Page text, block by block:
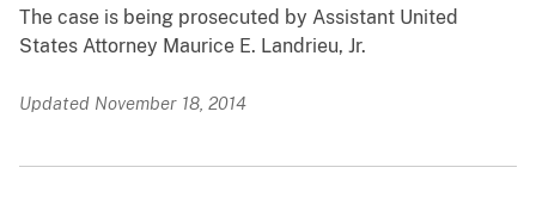
The case is being prosecuted by Assistant United
States Attorney Maurice E. Landrieu, Jr.
Updated November 18, 2014